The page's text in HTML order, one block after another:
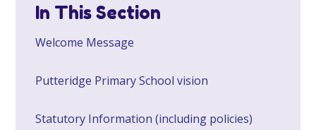
In This Section
Welcome Message
Putteridge Primary School vision
Statutory Information (including policies)